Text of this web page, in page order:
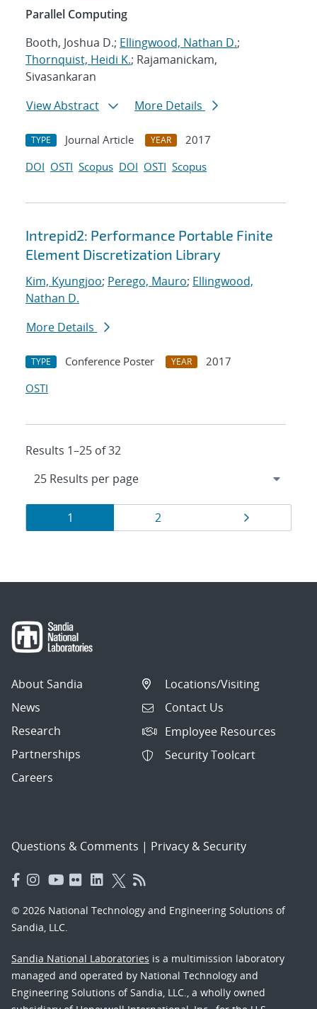
Parallel Computing
Booth, Joshua D.; Ellingwood, Nathan D.;
Thornquist, Heidi K.; Rajamanickam,
Sivasankaran
View Abstract
More Details
TYPE Journal Article YEAR
2017
DOI OSTI Scopus DOI OSTI Scopus
Intrepid2: Performance Portable Finite
Element Discretization Library
Kim, Kyungjoo; Perego, Mauro; Ellingwood,
Nathan D.
More Details
TYPE Conference Poster YEAR
2017
OSTI
Results 1–25 of 32
Results
navigation
Page
1 Page
2
About Sandia
News
Research
Partnerships
Careers
Locations/Visiting
Contact Us
Employee Resources
Security Toolcart
Questions & Comments | Privacy & Security
© 2026 National Technology and Engineering Solutions of
Sandia, LLC.
Sandia National Laboratories is a multimission laboratory
managed and operated by National Technology and
Engineering Solutions of Sandia, LLC., a wholly owned